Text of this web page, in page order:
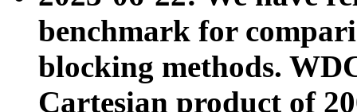
benchmark for
blocking methods.
Cartesian product of